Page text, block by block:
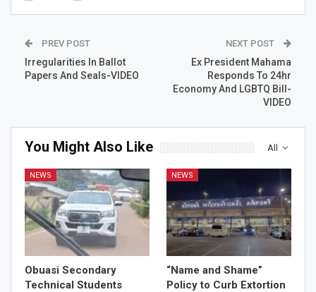
PREV POST
Irregularities In Ballot
Papers And Seals-VIDEO
NEXT POST
Ex President Mahama
Responds To 24hr
Economy And LGBTQ Bill-
VIDEO
All
You Might Also Like
NEWS
Obuasi Secondary
Technical Students
NEWS
“Name and Shame”
Policy to Curb Extortion